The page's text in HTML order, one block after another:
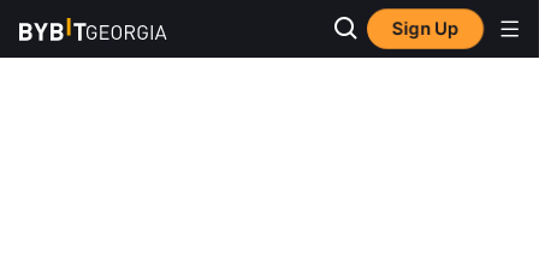
Sign Up